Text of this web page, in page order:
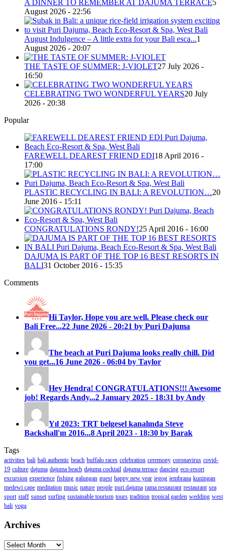
A DINNER TO REMEMBER AT DAJUMA TERRACE5
August 2026 - 22:56
August Indulgence – A little extra for your Bali esca...1
August 2026 - 20:07
THE TASTE OF SUMMER: J-VIOLET27 July 2026 -
16:50
CELEBRATING TWO WONDERFUL YEARS20 July
2026 - 20:38
Popular
FAREWELL DEAREST FRIEND EDI18 April 2016 -
17:00
PLASTIC RECYCLING IN BALI: A REVOLUTION…20
June 2016 - 15:11
CONGRATULATIONS RONDY!25 April 2016 - 16:00
DAJUMA IS PART OF THE TOP 16 BEST RESORTS IN
BALI31 October 2016 - 15:35
Comments
Hi Taylor, Hope you are well. Please check our
Bali Free...22 June 2026 - 20:21 by Puri Dajuma
The beach at Puri Dajuma looks really chill. Did
you get...16 June 2026 - 06:04 by Taylor
Hey Hendra! CONGRATULATIONS!!! Awesome
job! Regards Andy...2 January 2025 - 18:31 by Andy
Yıl 2023: TRT belgesel kanalında Steve
Backshall'ın 2016...8 April 2023 - 18:30 by Barak
Tags
activities bali bali authentic beach buffalo races celebration ceremony coronavirus covid-
19 culture dajuma dajuma beach dajuma cocktail dajuma terrace dancing eco-resort
excursion experience fishing galungan guest happy new year jegog jembrana kuningan
medewi cape meditation music nature people puri dajuma rama restaurant restaurant sea
sport staff sunset surfing sustainable tourism tours tradition tropical garden wedding west
bali yoga
Archives
Archives